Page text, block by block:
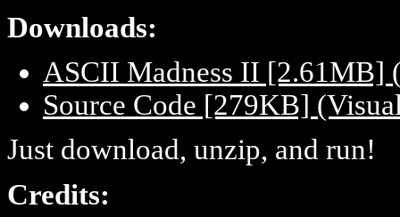
Downloads:
ASCII Madness II [2.61MB]
Source Code [279KB]
Just download, unzip, and run!
Credits: